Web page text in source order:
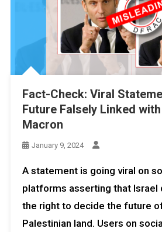
Fact-Check: Viral
Future Falsely Linked
Macron
January 9, 2024
A statement is going viral on
platforms asserting that Israel
the right to decide the future
Palestinian land. Users on